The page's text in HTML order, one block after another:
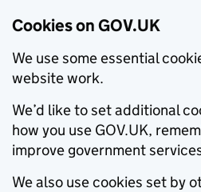
Cookies on GOV.UK
We use some essential
website work.
We’d like to set additional
how you use GOV.UK,
improve government
We also use cookies set by